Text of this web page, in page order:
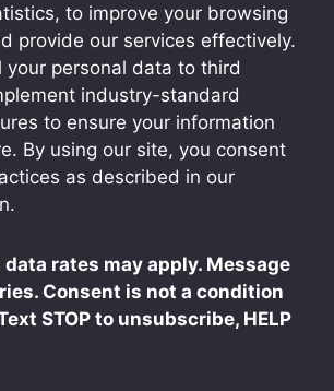
to improve your browsing
provide our services effectively.
your personal data to third
industry-standard
to ensure your information
By using our site, you consent
as described in our
data rates may apply. Message
Consent is not a condition
STOP to unsubscribe, HELP